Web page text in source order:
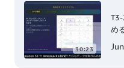
30:23
め